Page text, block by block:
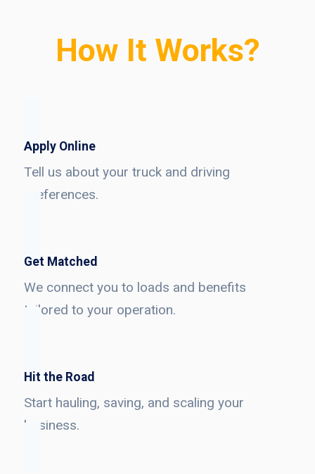
How It Works?
Apply Online
Tell us about your truck and driving
preferences.
Get Matched
We connect you to loads and benefits
tailored to your operation.
Hit the Road
Start hauling, saving, and scaling your
business.